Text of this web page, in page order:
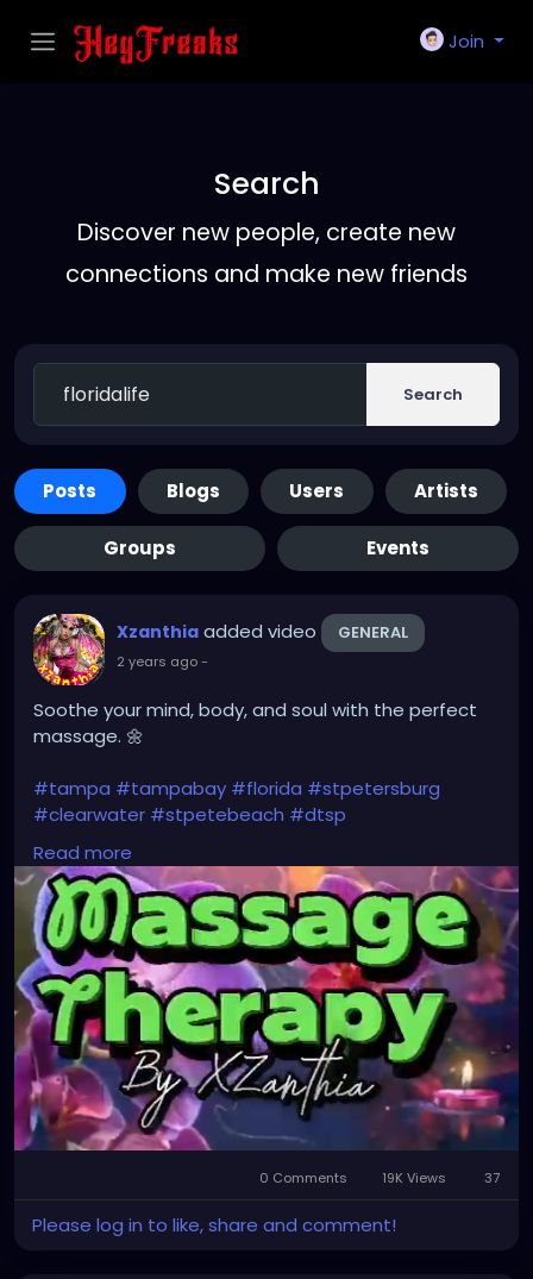
Join
Search
Discover new people, create new
connections and make new friends
Search
Posts Blogs Users Artists
Groups Events
Xzanthia added video GENERAL
2 years ago-
Soothe your mind, body, and soul with the perfect
massage. 🌼
#tampa #tampabay #florida #stpetersburg
#clearwater #stpetebeach #dtsp
#stpetersburgflorida
#stpetersburgfl#tampaflorida#clearwaterbeach
#stoetemassage#tampafl#downtownstpete
#southtampa#keepstpetelocal
#stpetemassagetherapy#largo#igersstpete
#pinellascounty#ilovestpete#massage
#massagetherapy#brandon#massagetherapist
#floridalife #palmharbor
Read more
Mute
0 Comments 19K Views 37
Please log in to like, share and comment!